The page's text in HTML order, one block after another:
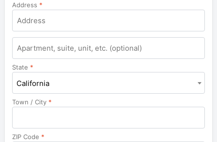
Address *
Apartment,
suite,
unit,
etc.
State *
California
Town / City *
ZIP Code *